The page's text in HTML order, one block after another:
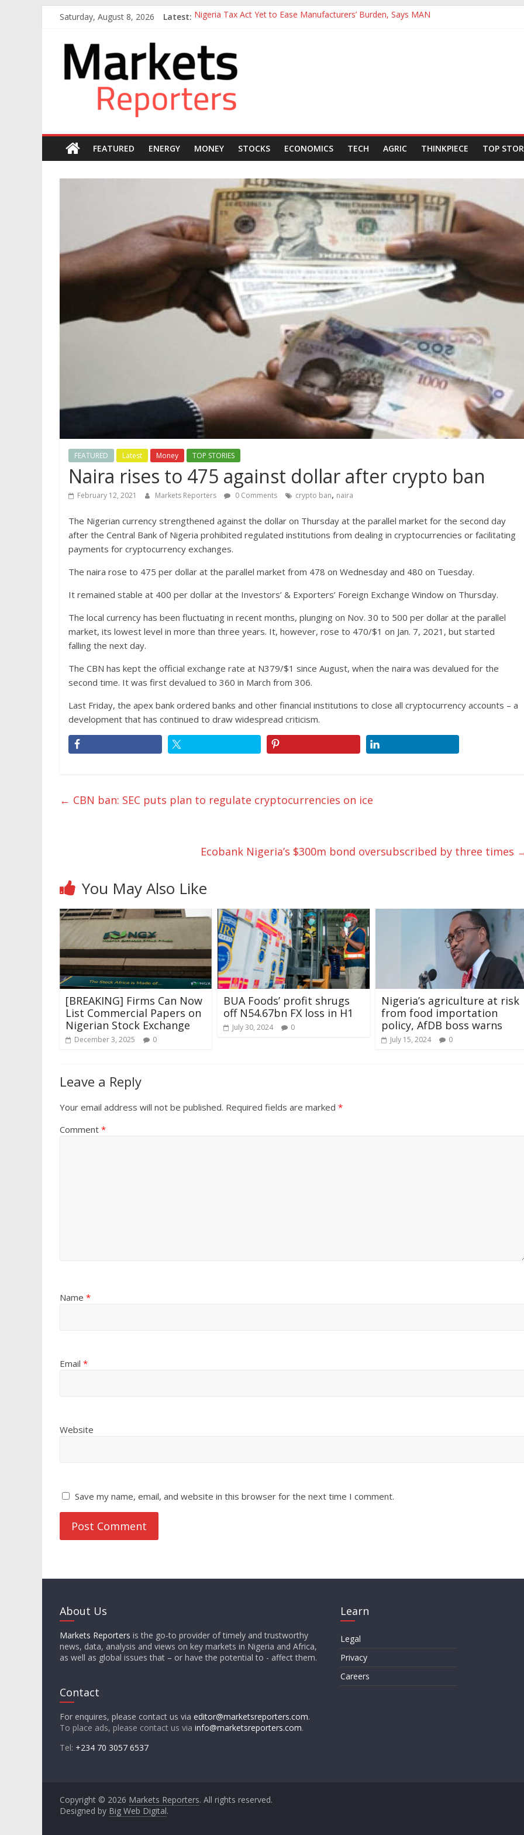
content
Saturday, August 8, 2026 Latest: Nigeria Tax Act Yet to Ease Manufacturers’ Burden, Says MAN
Nigerian Manufacturers Expect Hiring to Hit Six-Year High as Confidence Rises
Nigeria Rejoins World Energy Council, Boosts Africa’s Voice in Global Energy Transition
Markets
Reporters
FEATURED ENERGY MONEY STOCKS ECONOMICS TECH AGRIC THINKPIECE TOP
FEATURED Latest Money TOP STORIES
Naira rises to 475 against dollar after crypto ban
February 12, 2021 Markets Reporters 0 Comments crypto ban, naira
The Nigerian currency strengthened against the dollar on Thursday at the parallel market for the second day
after the Central Bank of Nigeria prohibited regulated institutions from dealing in cryptocurrencies or facilitating
payments for cryptocurrency exchanges.
The naira rose to 475 per dollar at the parallel market from 478 on Wednesday and 480 on Tuesday.
It remained stable at 400 per dollar at the Investors’ & Exporters’ Foreign Exchange Window on Thursday.
The local currency has been fluctuating in recent months, plunging on Nov. 30 to 500 per dollar at the parallel
market, its lowest level in more than three years. It, however, rose to 470/$1 on Jan. 7, 2021, but started
falling the next day.
The CBN has kept the official exchange rate at N379/$1 since August, when the naira was devalued for the
second time. It was first devalued to 360 in March from 306.
Last Friday, the apex bank ordered banks and other financial institutions to close all cryptocurrency accounts – a
development that has continued to draw widespread criticism.
← CBN ban: SEC puts plan to regulate cryptocurrencies on ice
Ecobank Nigeria’s $300m bond oversubscribed by three times
You May Also Like
[BREAKING] Firms Can Now
List Commercial Papers on
Nigerian Stock Exchange
December 3, 2025 0
BUA Foods’ profit shrugs
off N54.67bn FX loss in H1
July 30, 2024 0
Nigeria’s agriculture at risk
from food importation
policy, AfDB boss warns
July 15, 2024 0
Leave a Reply
Your email address will not be published. Required fields are marked *
Comment *
Name *
Email *
Website
Save my name, email, and website in this browser for the next time I comment.
About Us
Markets Reporters is the go-to provider of timely and trustworthy
news, data, analysis and views on key markets in Nigeria and Africa,
as well as global issues that – or have the potential to - affect them.
Contact
For enquires, please contact us via editor@marketsreporters.com.
To place ads, please contact us via info@marketsreporters.com.
Tel: +234 70 3057 6537
Learn
Legal
Privacy
Careers
Copyright © 2026 Markets Reporters. All rights reserved.
Designed by Big Web Digital.